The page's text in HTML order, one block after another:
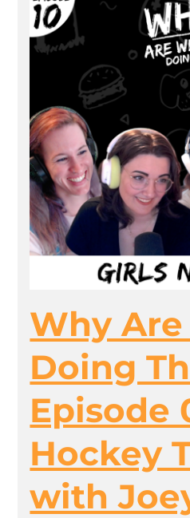
Why
Doing
Episode
Hockey
with